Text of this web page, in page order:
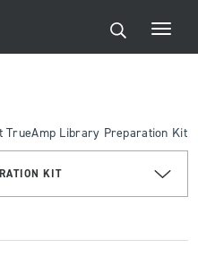
TrueAmp Library Preparation Kit
KIT